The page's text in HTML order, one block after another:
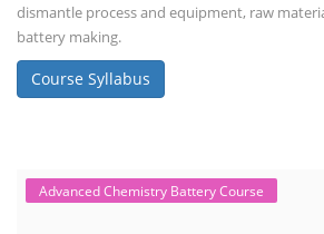
dismantle process and equipment, raw
battery making.
Course Syllabus
Advanced Chemistry Battery Course